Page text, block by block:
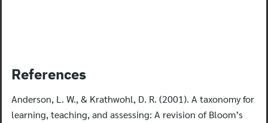
References
Anderson, L. W., & Krathwohl, D. R. (2001). A taxonomy for
learning, teaching, and assessing: A revision of Bloom’s